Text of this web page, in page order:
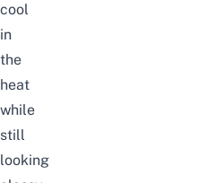
cool
in
the
heat
while
still
looking